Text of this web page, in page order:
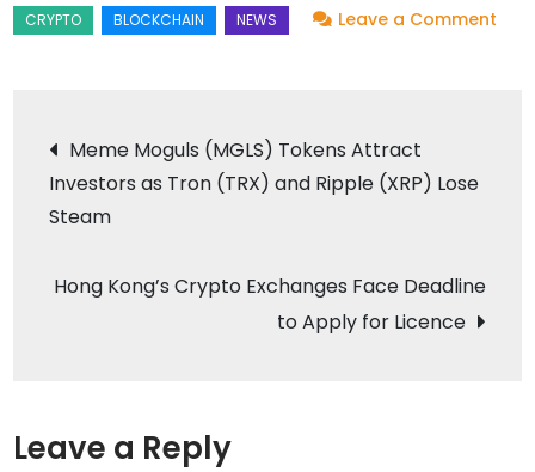
Leave a Comment
Post
navigation
Meme Moguls (MGLS) Tokens Attract
Investors as Tron (TRX) and Ripple (XRP) Lose
Steam
Hong Kong’s Crypto Exchanges Face Deadline
to Apply for Licence
Leave a Reply